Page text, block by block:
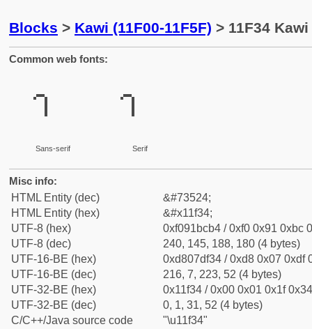
Blocks > Kawi (11F00-11F5F) > 11F34
Common web fonts:
Sans-serif Serif
Misc info:
HTML Entity (dec)
&#73524;
HTML Entity (hex)
&#x11f34;
UTF-8 (hex)
0xf091bcb4 / 0xf0 0x91 0xbc
UTF-8 (dec)
240, 145, 188, 180 (4 bytes)
UTF-16-BE (hex)
0xd807df34 / 0xd8 0x07 0xdf
UTF-16-BE (dec)
216, 7, 223, 52 (4 bytes)
UTF-32-BE (hex)
0x11f34 / 0x00 0x01 0x1f
UTF-32-BE (dec)
0, 1, 31, 52 (4 bytes)
C/C++/Java source code
"\u11f34"